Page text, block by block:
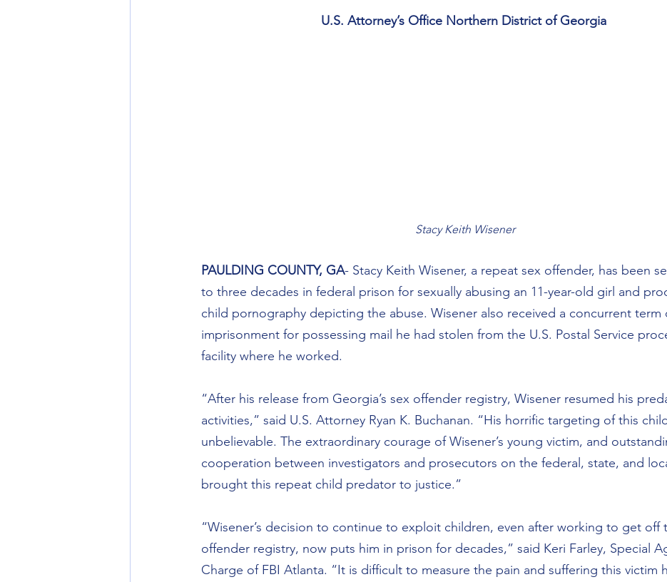
U.S. Attorney’s Office Northern District of Georgia
Stacy Keith Wisener
PAULDING COUNTY, GA- Stacy Keith Wisener, a repeat sex offender, has been
to three decades in federal prison for sexually abusing an 11-year-old girl and
child pornography depicting the abuse. Wisener also received a concurrent term
imprisonment for possessing mail he had stolen from the U.S. Postal Service
facility where he worked.
“After his release from Georgia’s sex offender registry, Wisener resumed his
activities,” said U.S. Attorney Ryan K. Buchanan. “His horrific targeting of this
unbelievable. The extraordinary courage of Wisener’s young victim, and
cooperation between investigators and prosecutors on the federal, state, and
brought this repeat child predator to justice.”
“Wisener’s decision to continue to exploit children, even after working to get off
offender registry, now puts him in prison for decades,” said Keri Farley, Special
Charge of FBI Atlanta. “It is difficult to measure the pain and suffering this victim